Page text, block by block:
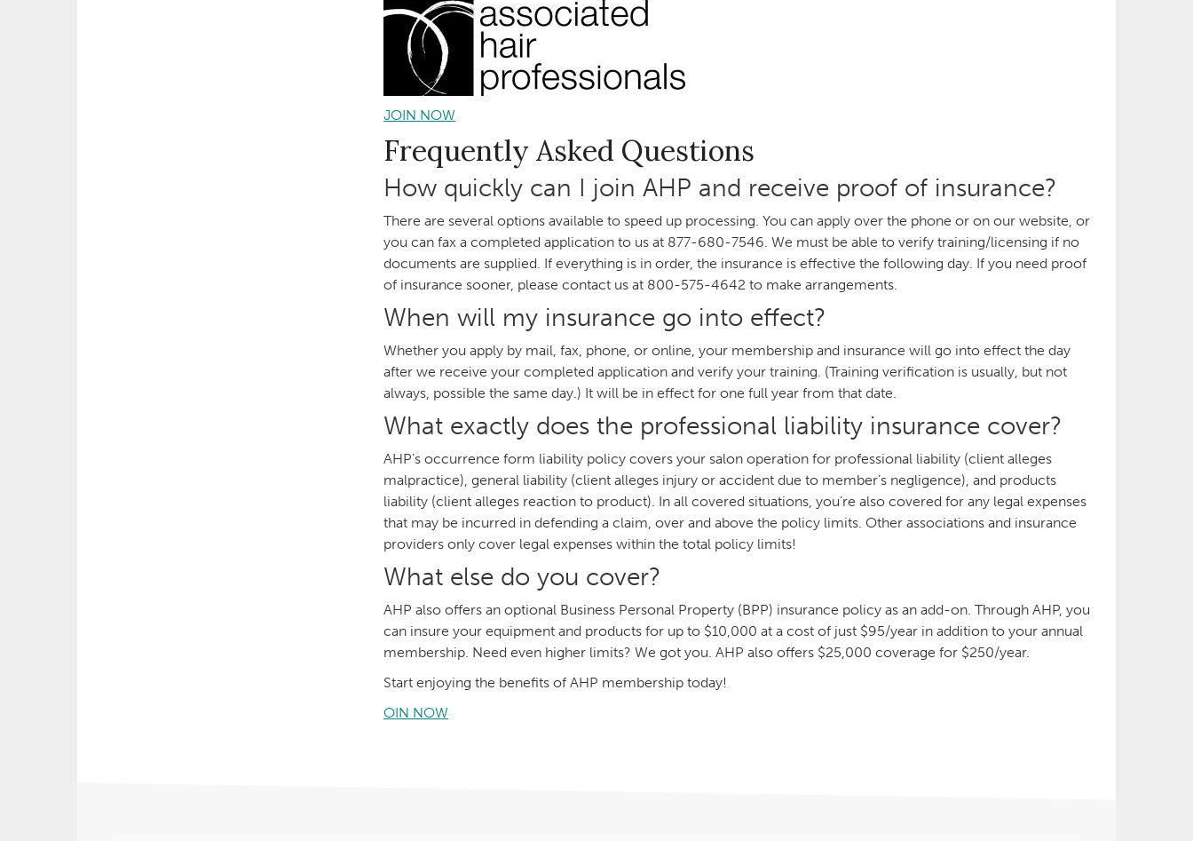
JOIN NOW
Frequently Asked Questions
How quickly can I join AHP and receive proof of insurance?
There are several options available to speed up processing. You can apply over the phone or on our website, or
you can fax a completed application to us at 877-680-7546. We must be able to verify training/licensing if no
documents are supplied. If everything is in order, the insurance is effective the following day. If you need proof
of insurance sooner, please contact us at 800-575-4642 to make arrangements.
When will my insurance go into effect?
Whether you apply by mail, fax, phone, or online, your membership and insurance will go into effect the day
after we receive your completed application and verify your training. (Training verification is usually, but not
always, possible the same day.) It will be in effect for one full year from that date.
What exactly does the professional liability insurance cover?
AHP’s occurrence form liability policy covers your salon operation for professional liability (client alleges
malpractice), general liability (client alleges injury or accident due to member’s negligence), and products
liability (client alleges reaction to product). In all covered situations, you’re also covered for any legal expenses
that may be incurred in defending a claim, over and above the policy limits. Other associations and insurance
providers only cover legal expenses within the total policy limits!
What else do you cover?
AHP also offers an optional Business Personal Property (BPP) insurance policy as an add-on. Through AHP, you
can insure your equipment and products for up to $10,000 at a cost of just $95/year in addition to your annual
membership. Need even higher limits? We got you. AHP also offers $25,000 coverage for $250/year.
Start enjoying the benefits of AHP membership today!
OIN NOW